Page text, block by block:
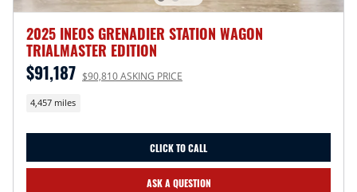
2025 INEOS GRENADIER STATION WAGON
TRIALMASTER EDITION
$91,187 $90,810 ASKING PRICE
4,457 miles
CLICK TO CALL
ASK A QUESTION